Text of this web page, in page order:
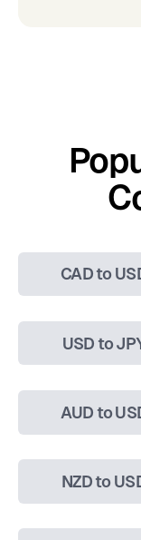
CAD to
USD to
AUD to
NZD to